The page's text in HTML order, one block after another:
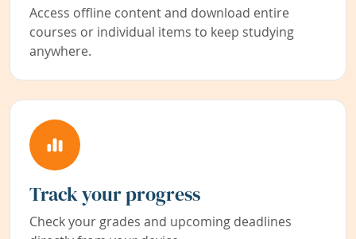
Access offline content and download entire
courses or individual items to keep studying
anywhere.
Track your progress
Check your grades and upcoming deadlines